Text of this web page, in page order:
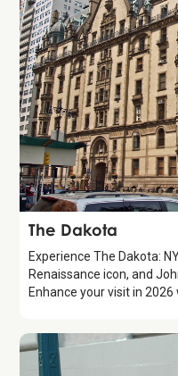
Attraction
The Dakota
Experience The Dakota:
Renaissance icon, and
Enhance your visit in 2026